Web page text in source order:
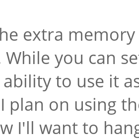
extra
you can
to use it
plan on using
I'll want to